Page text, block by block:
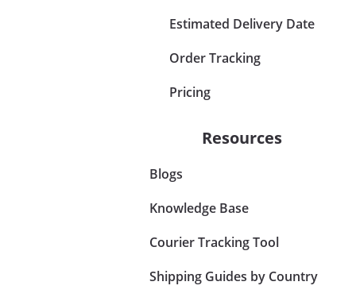
Estimated Delivery Date
Order Tracking
Pricing
Resources
Blogs
Knowledge Base
Courier Tracking Tool
Shipping Guides by Country